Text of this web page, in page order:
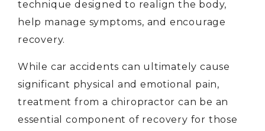
technique designed to realign the body,
help manage symptoms, and encourage
recovery.
While car accidents can ultimately cause
significant physical and emotional pain,
treatment from a chiropractor can be an
essential component of recovery for those